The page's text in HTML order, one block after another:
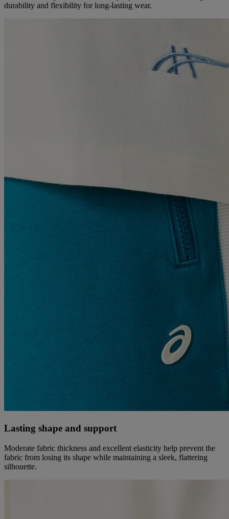
durability and flexibility for long-lasting wear.
Lasting shape and support
Moderate fabric thickness and excellent elasticity help prevent the
fabric from losing its shape while maintaining a sleek, flattering
silhouette.